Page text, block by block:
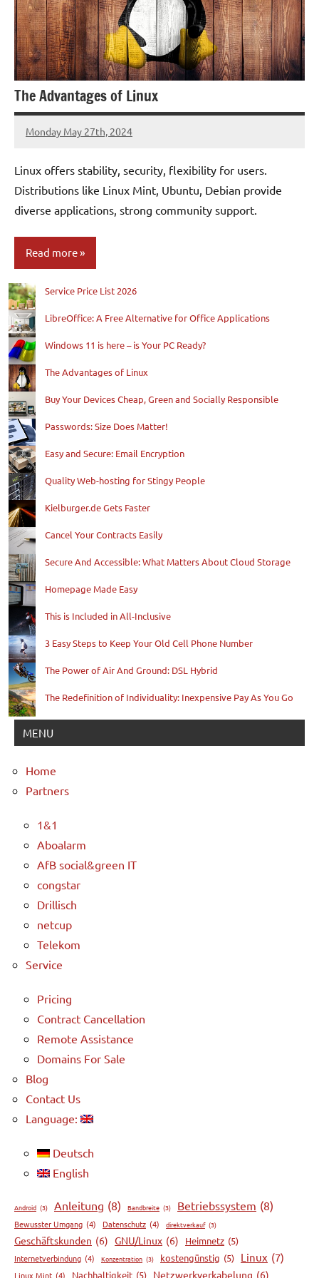
The Advantages of Linux
Monday May 27th, 2024
Patrick
Linux offers stability, security, flexibility for users.
Distributions like Linux Mint, Ubuntu, Debian provide
diverse applications, strong community support.
Read more
Blog Service Price List 2026
LibreOffice: A Free Alternative for Office Applications
Windows 11 is here – is Your PC Ready?
The Advantages of Linux
Buy Your Devices Cheap, Green and Socially Responsible
Passwords: Size Does Matter!
Easy and Secure: Email Encryption
Quality Web-hosting for Stingy People
Kielburger.de Gets Faster
Cancel Your Contracts Easily
Secure And Accessible: What Matters About Cloud Storage
Homepage Made Easy
This is Included in All-Inclusive
3 Easy Steps to Keep Your Old Cell Phone Number
The Power of Air And Ground: DSL Hybrid
The Redefinition of Individuality: Inexpensive Pay As You Go
MENU
Home
Partners
1&1
Aboalarm
AfB social&green IT
congstar
Drillisch
netcup
Telekom
Service
Pricing
Contract Cancellation
Remote Assistance
Domains For Sale
Blog
Contact Us
Language:
Deutsch
English
Android (3) Anleitung (8) Bandbreite (3) Betriebssystem (8)
Bewusster Umgang (4) Datenschutz (4) direktverkauf (3)
Geschäftskunden (6) GNU/Linux (6) Heimnetz (5)
Internetverbindung (4) Konzentration (3) kostengünstig (5) Linux (7)
Linux Mint (4) Nachhaltigkeit (5) Netzwerkverkabelung (6)